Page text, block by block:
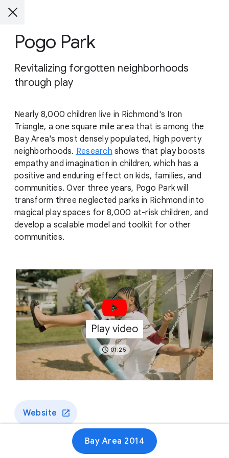
Pogo Park
Revitalizing forgotten neighborhoods
through play
Nearly 8,000 children live in Richmond's Iron
Triangle, a one square mile area that is among the
Bay Area's most densely populated, high poverty
neighborhoods. Research shows that play boosts
empathy and imagination in children, which has a
positive and enduring effect on kids, families, and
communities. Over three years, Pogo Park will
transform three neglected parks in Richmond into
magical play spaces for 8,000 at-risk children, and
develop a scalable model and toolkit for other
communities.
Play video
01:25
Website
Bay Area 2014